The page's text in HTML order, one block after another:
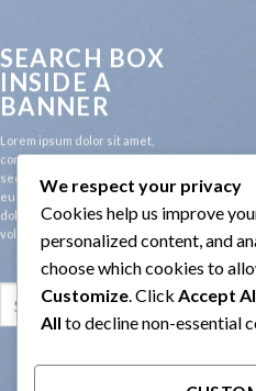
SEARCH BOX
INSIDE A
BANNER
Lorem ipsum dolor sit amet,
consectetuer adipiscing elit,
sed diam nonummy nibh
euismod tincidunt ut laoreet
dolore magna aliquam erat
volutpat.
Search
We respect your privacy
Cookies help us improve
personalized content, and
choose which cookies to
Customize. Click Accept
All to decline non-essential